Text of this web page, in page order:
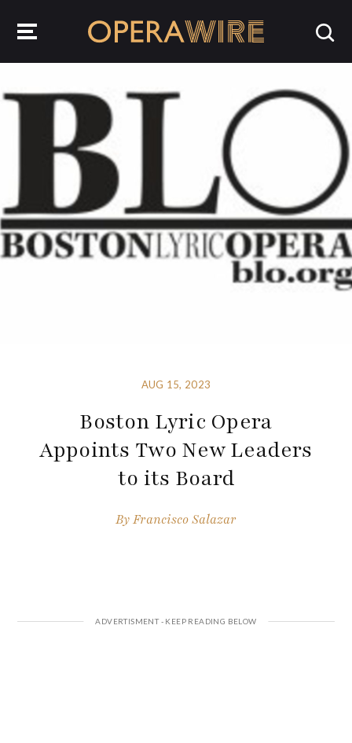
AUG 15, 2023
Boston Lyric Opera
Appoints Two New Leaders
to its Board
ByFrancisco Salazar